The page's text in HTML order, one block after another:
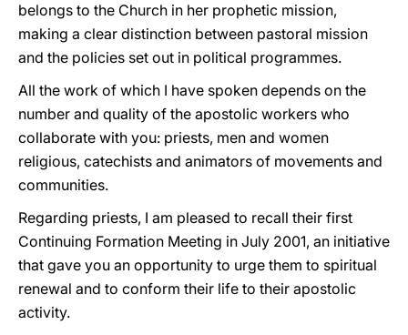
belongs to the Church in her prophetic mission,
making a clear distinction between pastoral mission
and the policies set out in political programmes.
All the work of which I have spoken depends on the
number and quality of the apostolic workers who
collaborate with you: priests, men and women
religious, catechists and animators of movements and
communities.
Regarding priests, I am pleased to recall their first
Continuing Formation Meeting in July 2001, an initiative
that gave you an opportunity to urge them to spiritual
renewal and to conform their life to their apostolic
activity.